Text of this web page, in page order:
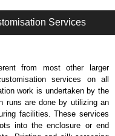
Services
from most other larger
services on all
work is undertaken by the
runs are done by utilizing an
facilities. These services
into the enclosure or end